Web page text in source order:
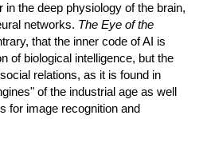
the deep physiology of the brain,
networks. The Eye of the
that the inner code of AI is
of biological intelligence, but the
relations, as it is found in
of the industrial age as well
for image recognition and